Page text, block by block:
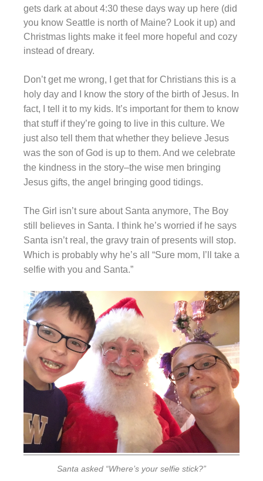
gets dark at about 4:30 these days way up here (did
you know Seattle is north of Maine? Look it up) and
Christmas lights make it feel more hopeful and cozy
instead of dreary.
Don’t get me wrong, I get that for Christians this is a
holy day and I know the story of the birth of Jesus. In
fact, I tell it to my kids. It’s important for them to know
that stuff if they’re going to live in this culture. We
just also tell them that whether they believe Jesus
was the son of God is up to them. And we celebrate
the kindness in the story–the wise men bringing
Jesus gifts, the angel bringing good tidings.
The Girl isn’t sure about Santa anymore, The Boy
still believes in Santa. I think he’s worried if he says
Santa isn’t real, the gravy train of presents will stop.
Which is probably why he’s all “Sure mom, I’ll take a
selfie with you and Santa.”
Santa asked “Where’s your selfie stick?”